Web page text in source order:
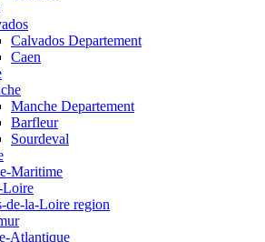
Calvados Departement
Caen
Manche Departement
Barfleur
Sourdeval
Maritime
Loire
de-la-Loire region
Atlantique